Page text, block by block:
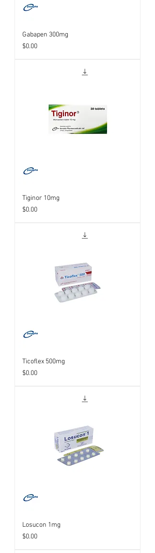
Gabapen 300mg
Price
$0.00
Tiginor 10mg
Price
$0.00
Ticoflex 500mg
Price
$0.00
Losucon 1mg
Price
$0.00